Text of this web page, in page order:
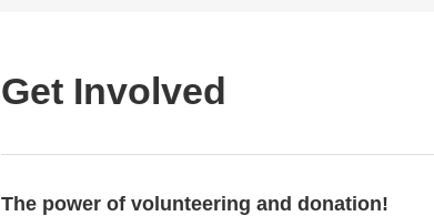
Get Involved
The power of volunteering and donation!